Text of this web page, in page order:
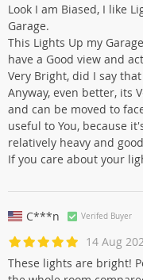
Look I am Biased, I like
Garage.
This Lights Up my
have a Good view and
Very Bright, did I say
Anyway, even better, its
and can be moved to
useful to You, because
relatively heavy and
If you care about your
C***n Verifed Buyer
14 Aug
These lights are bright!